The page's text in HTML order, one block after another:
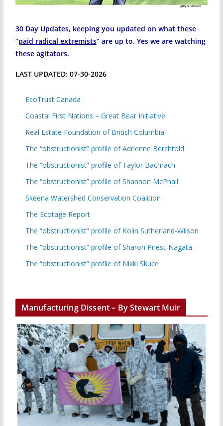
30 Day Updates, keeping you updated on what these
“paid radical extremists” are up to. Yes we are watching
these agitators.
LAST UPDATED: 07-30-2026
EcoTrust Canada
Coastal First Nations – Great Bear Initiative
Real Estate Foundation of British Columbia
The “obstructionist” profile of Adrienne Berchtold
The “obstructionist” profile of Taylor Bachrach
The “obstructionist” profile of Shannon McPhail
Skeena Watershed Conservation Coalition
The Ecotage Report
The “obstructionist” profile of Kolin Sutherland-Wilson
The “obstructionist” profile of Sharon Priest-Nagata
The “obstructionist” profile of Nikki Skuce
Manufacturing Dissent – By Stewart Muir